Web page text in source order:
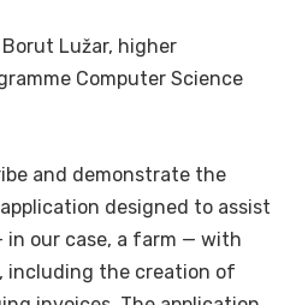
Lužar, higher
Computer Science
and demonstrate the
designed to assist
in our case, a farm — with
including the creation of